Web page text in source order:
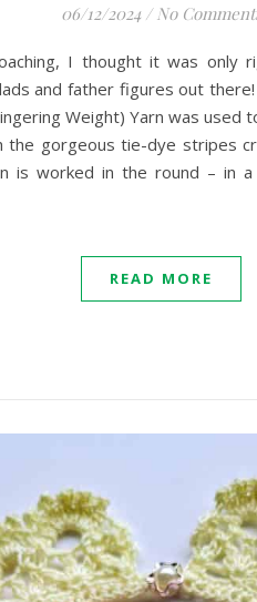
06/12/2024 / No
I thought it was
and father figures out
Weight) Yarn was
gorgeous tie-dye stripes
is worked in the round – in
READ MORE